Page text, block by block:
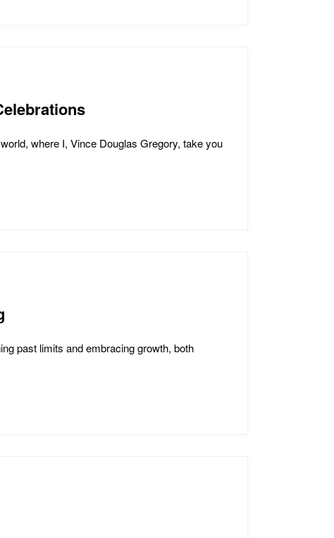
where I, Vince Douglas Gregory, take you
past limits and embracing growth, both